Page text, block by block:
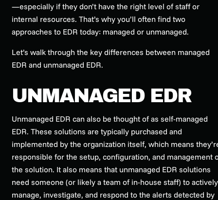
—especially if they don’t have the right level of staff or
internal resources. That’s why you’ll often find two
approaches to EDR today: managed or unmanaged.
Let’s walk through the key differences between managed
EDR and unmanaged EDR.
UNMANAGED EDR
Unmanaged EDR can also be thought of as self-managed
EDR. These solutions are typically purchased and
implemented by the organization itself, which means
responsible for the setup, configuration, and management
the solution. It also means that unmanaged EDR solutions
need someone (or likely a team of in-house staff) to actively
manage, investigate, and respond to the alerts detected by